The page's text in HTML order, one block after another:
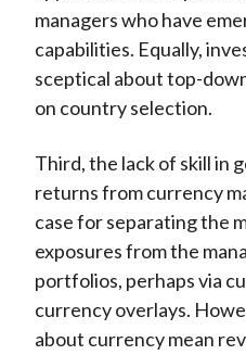
managers who have
capabilities. Equally,
sceptical about top-
on country selection.
Third, the lack of skill in
returns from currency
case for separating the
exposures from the
portfolios, perhaps via
currency overlays.
about currency mean